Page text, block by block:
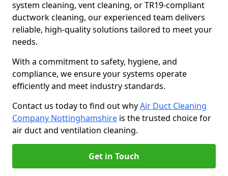
system cleaning, vent cleaning, or TR19-compliant
ductwork cleaning, our experienced team delivers
reliable, high-quality solutions tailored to meet your
needs.
With a commitment to safety, hygiene, and
compliance, we ensure your systems operate
efficiently and meet industry standards.
Contact us today to find out whyAir Duct Cleaning
Company Nottinghamshire is the trusted choice for
air duct and ventilation cleaning.
Get in Touch